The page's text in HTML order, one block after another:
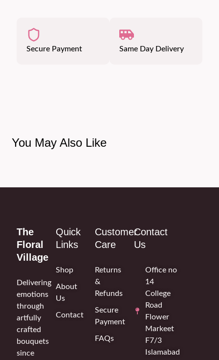
Secure Payment Same Day Delivery
You May Also Like
The
Floral
Village
Delivering
emotions
through
artfully
crafted
bouquets
since
Quick
Links
Shop
About
Us
Contact
Customer
Care
Returns
&
Refunds
Secure
Payment
FAQs
Contact
Us
Office no
14
College
Road
Flower
Markeet
F7/3
Islamabad